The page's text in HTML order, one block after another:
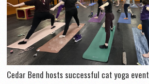
Cedar Bend hosts successful cat yoga event